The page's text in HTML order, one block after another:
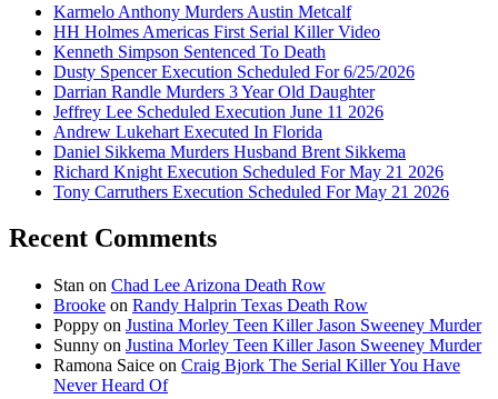
Karmelo Anthony Murders Austin Metcalf
HH Holmes Americas First Serial Killer Video
Kenneth Simpson Sentenced To Death
Dusty Spencer Execution Scheduled For 6/25/2026
Darrian Randle Murders 3 Year Old Daughter
Jeffrey Lee Scheduled Execution June 11 2026
Andrew Lukehart Executed In Florida
Daniel Sikkema Murders Husband Brent Sikkema
Richard Knight Execution Scheduled For May 21 2026
Tony Carruthers Execution Scheduled For May 21 2026
Recent Comments
Stan on Chad Lee Arizona Death Row
Brooke on Randy Halprin Texas Death Row
Poppy on Justina Morley Teen Killer Jason Sweeney Murder
Sunny on Justina Morley Teen Killer Jason Sweeney Murder
Ramona Saice on Craig Bjork The Serial Killer You Have
Never Heard Of